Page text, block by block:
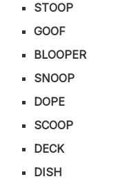
STOOP
GOOF
BLOOPER
SNOOP
DOPE
SCOOP
DECK
DISH